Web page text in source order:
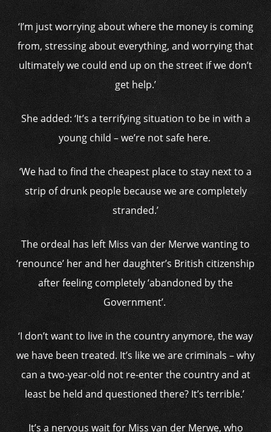
‘I’m just worrying about where the money is coming
from, stressing about everything, and worrying that
ultimately we could end up on the street if we don’t
get help.’
She added: ‘It’s a terrifying situation to be in with a
young child – we’re not safe here.
‘We had to find the cheapest place to stay next to a
strip of drunk people because we are completely
stranded.’
The ordeal has left Miss van der Merwe wanting to
‘renounce’ her and her daughter’s British citizenship
after feeling completely ‘abandoned by the
Government’.
‘I don’t want to live in the country anymore, the way
we have been treated. It’s like we are criminals – why
can a two-year-old not re-enter the country and at
least be held and questioned there? It’s terrible.’
It’s a nervous wait for Miss van der Merwe, who